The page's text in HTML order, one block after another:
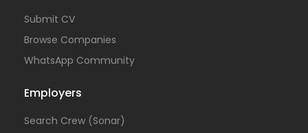
Submit CV
Browse Companies
WhatsApp Community
Employers
Search Crew (Sonar)